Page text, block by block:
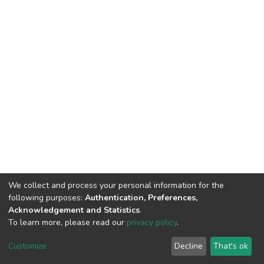
DSpace software copyright © 2002-2026 LYRASIS
End User Agreement
We collect and process your personal information for the
following purposes: Authentication, Preferences,
Acknowledgement and Statistics.
To learn more, please read our privacy policy.
Customize Decline That's ok